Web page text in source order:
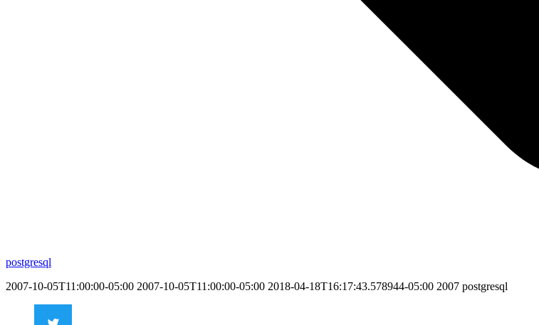
postgresql
2007-10-05T11:00:00-05:00 2007-10-05T11:00:00-05:00 2018-04-18T16:17:43.578944-05:00 2007 postgresql